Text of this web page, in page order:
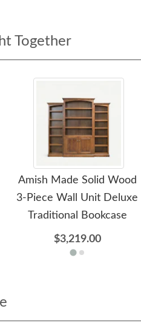
Together
Amish Made Solid Wood
3-Piece Wall Unit Deluxe
Traditional Bookcase
$3,219.00